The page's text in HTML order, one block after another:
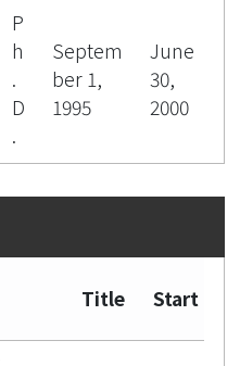
P
h
.
D
.
Septem
ber 1,
1995
June
30,
2000
Title Start